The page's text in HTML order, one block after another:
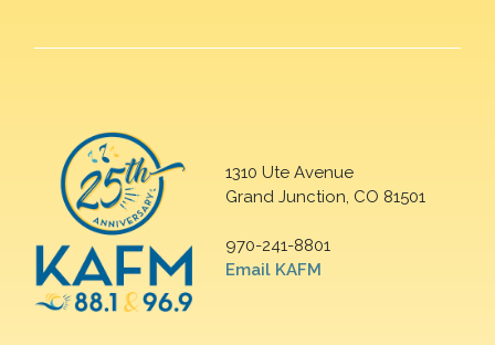
1310 Ute Avenue
Grand Junction, CO 81501
970-241-8801
Email KAFM